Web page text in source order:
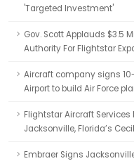
'Targeted Investment'
Gov. Scott Applauds $3.5
Authority For Flightstar
Aircraft company signs
Airport to build Air Force
Flightstar Aircraft Services
Jacksonville, Florida’s
Embraer Signs